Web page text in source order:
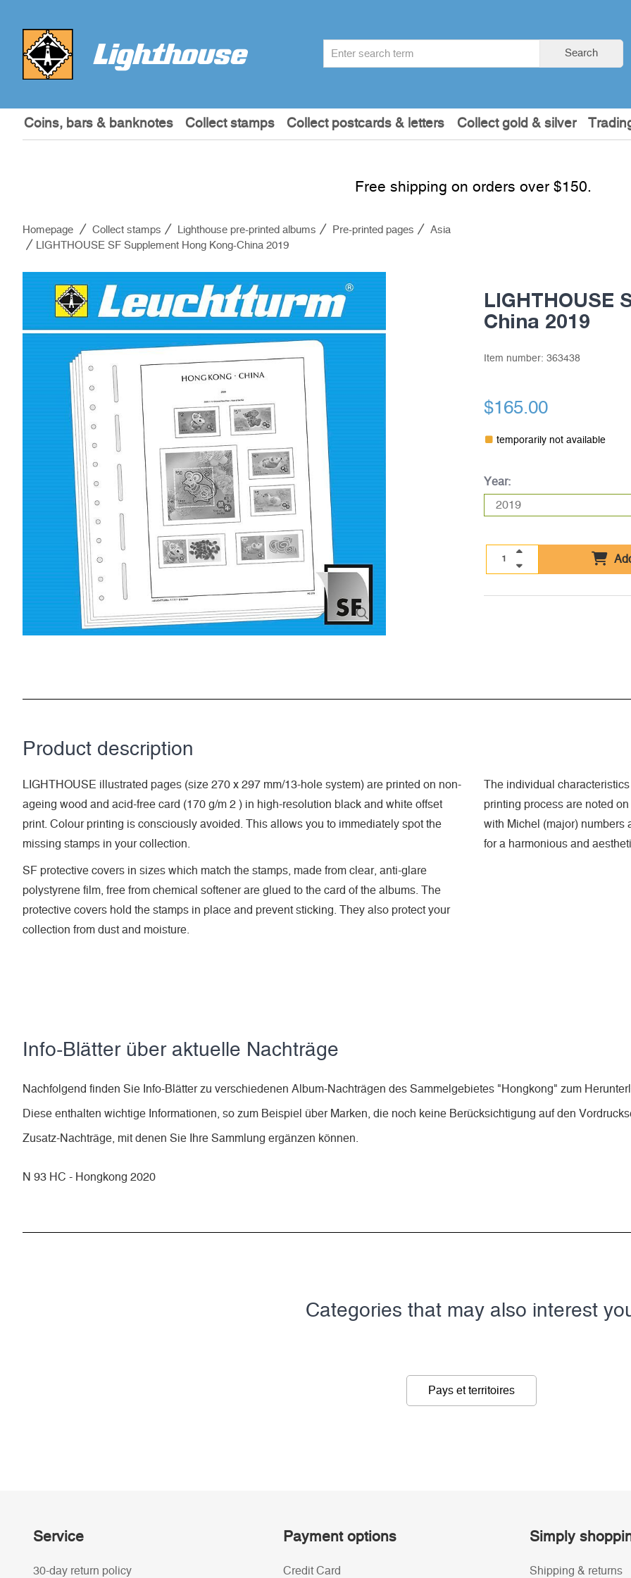
Search
Coins, bars & banknotes Collect stamps Collect postcards & letters Collect gold & silver
Free shipping on orders over $150.
Homepage Collect stamps Lighthouse pre-printed albums Pre-printed pages
Asia
LIGHTHOUSE SF Supplement Hong Kong-China 2019
LIGHTHOUSE
China 2019
Item number: 363438
$165.00
temporarily not available
Year:
Product description
LIGHTHOUSE illustrated pages (size 270 x 297 mm/13-hole system) are printed on non-
ageing wood and acid-free card (170 g/m 2 ) in high-resolution black and white offset
print. Colour printing is consciously avoided. This allows you to immediately spot the
missing stamps in your collection.
SF protective covers in sizes which match the stamps, made from clear, anti-glare
polystyrene film, free from chemical softener are glued to the card of the albums. The
protective covers hold the stamps in place and prevent sticking. They also protect your
collection from dust and moisture.
The individual
printing process are noted
with Michel (major) numbers
for a harmonious and
Info-Blätter über aktuelle Nachträge
Nachfolgend finden Sie Info-Blätter zu verschiedenen Album-Nachträgen des Sammelgebietes "Hongkong" zum
Diese enthalten wichtige Informationen, so zum Beispiel über Marken, die noch keine Berücksichtigung auf den
Zusatz-Nachträge, mit denen Sie Ihre Sammlung ergänzen können.
N 93 HC - Hongkong 2020
Categories that may also interest
Pays et territoires
Service
30-day return policy
Payment options
Credit Card
Simply
Shipping & returns